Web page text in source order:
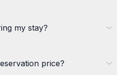
my stay?
price?